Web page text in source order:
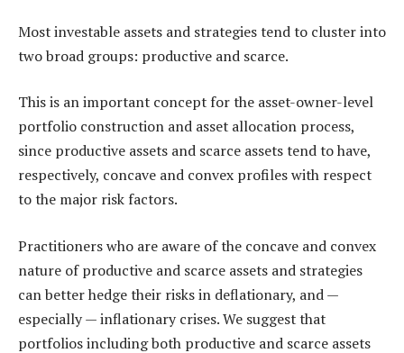
Most investable assets and strategies tend to cluster into
two broad groups: productive and scarce.
This is an important concept for the asset-owner-level
portfolio construction and asset allocation process,
since productive assets and scarce assets tend to have,
respectively, concave and convex profiles with respect
to the major risk factors.
Practitioners who are aware of the concave and convex
nature of productive and scarce assets and strategies
can better hedge their risks in deflationary, and —
especially — inflationary crises. We suggest that
portfolios including both productive and scarce assets